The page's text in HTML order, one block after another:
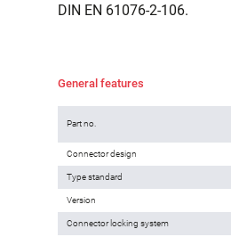
DIN EN 61076-2-106.
General features
Part no.
Connector design
Type standard
Version
Connector locking system